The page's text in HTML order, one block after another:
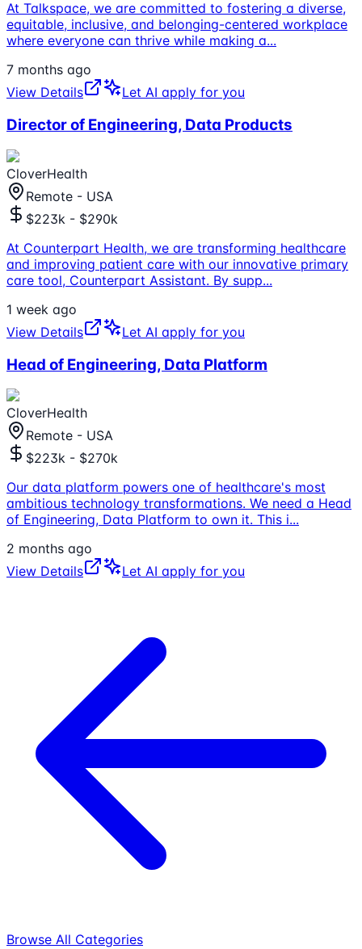
At Talkspace, we are committed to fostering a diverse,
equitable, inclusive, and belonging-centered workplace
where everyone can thrive while making a...
7 months ago
View Details
Let AI apply for you
Director of Engineering, Data Products
CloverHealth
Remote - USA
$223k - $290k
At Counterpart Health, we are transforming healthcare
and improving patient care with our innovative primary
care tool, Counterpart Assistant. By supp...
1 week ago
View Details
Let AI apply for you
Head of Engineering, Data Platform
CloverHealth
Remote - USA
$223k - $270k
Our data platform powers one of healthcare's most
ambitious technology transformations. We need a Head
of Engineering, Data Platform to own it. This i...
2 months ago
View Details
Let AI apply for you
Browse All Categories